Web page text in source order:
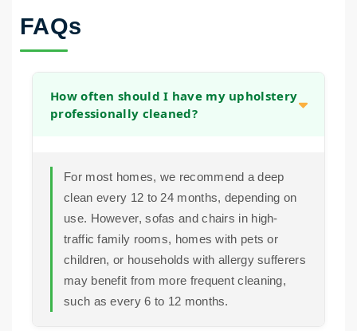
FAQs
How often should I have my upholstery
professionally cleaned?
For most homes, we recommend a deep
clean every 12 to 24 months, depending on
use. However, sofas and chairs in high-
traffic family rooms, homes with pets or
children, or households with allergy sufferers
may benefit from more frequent cleaning,
such as every 6 to 12 months.